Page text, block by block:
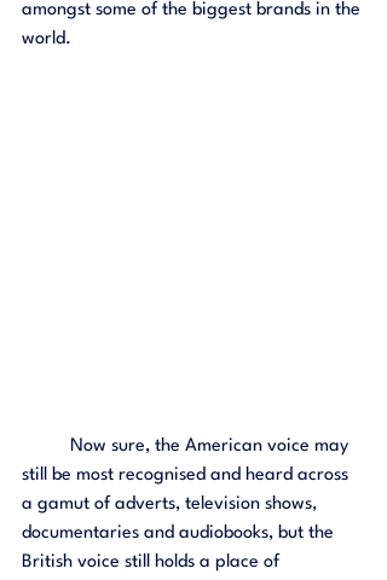
amongst some of the biggest brands in the
world.
still be most recognised and heard across
a gamut of adverts, television shows,
documentaries and audiobooks, but the
British voice still holds a place of